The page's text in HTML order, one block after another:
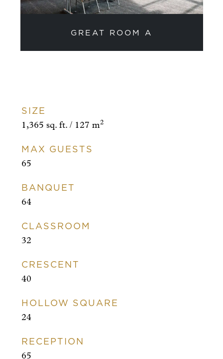
GREAT ROOM A
SIZE
1,365 sq. ft. / 127 m2
MAX GUESTS
65
BANQUET
64
CLASSROOM
32
CRESCENT
40
HOLLOW SQUARE
24
RECEPTION
65